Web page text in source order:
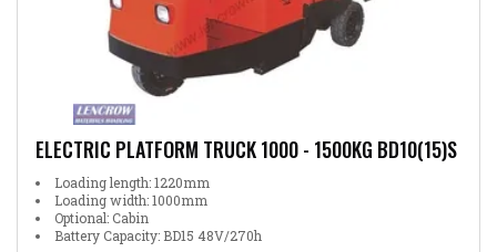
ELECTRIC PLATFORM TRUCK 1000 - 1500KG BD10(15)S
Loading length: 1220mm
Loading width: 1000mm
Optional: Cabin
Battery Capacity: BD15 48V/270h